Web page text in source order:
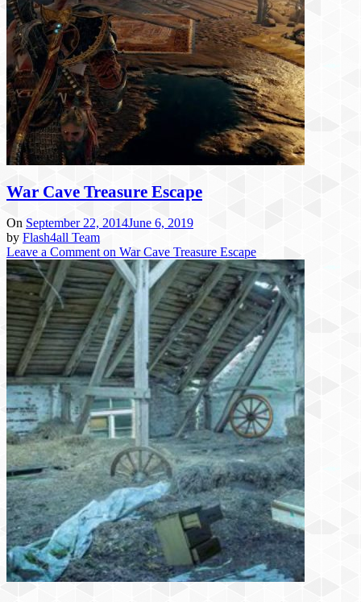
War Cave Treasure Escape
On September 22, 2014June 6, 2019
by Flash4all Team
Leave a Comment on War Cave Treasure Escape